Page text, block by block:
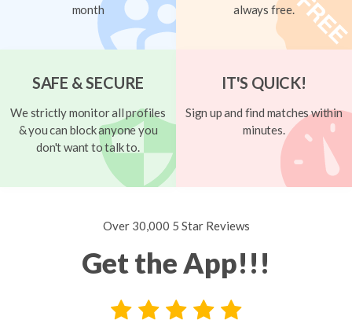
month
always free.
SAFE & SECURE
We strictly monitor all profiles
& you can block anyone you
don't want to talk to.
IT'S QUICK!
Sign up and find matches within
minutes.
Over 30,000 5 Star Reviews
Get the App!!!